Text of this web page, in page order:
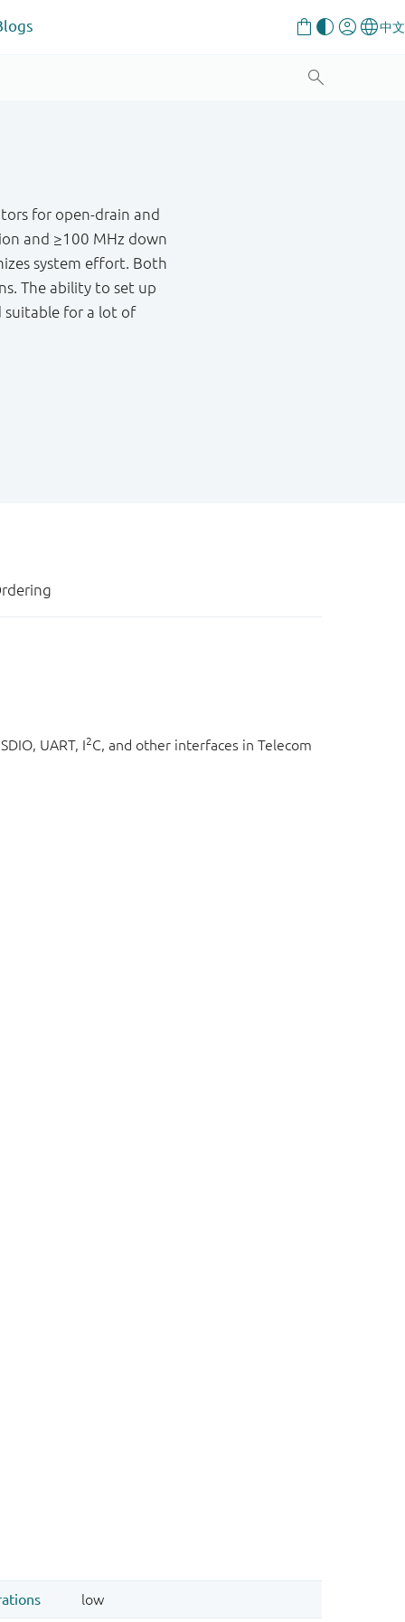
for open-drain and
and ≥100 MHz down
system effort. Both
The ability to set up
suitable for a lot of
UART, I2C, and other interfaces in Telecom